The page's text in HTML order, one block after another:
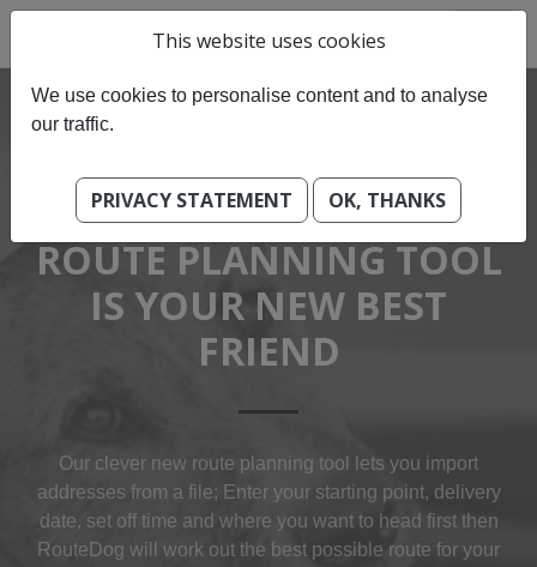
OUR BEST-OF BREED
ROUTE PLANNING TOOL
IS YOUR NEW BEST
FRIEND
Our clever new route planning tool lets you import
addresses from a file; Enter your starting point, delivery
date, set off time and where you want to head first then
Route Dog will work out the best possible route for your
This website uses cookies
We use cookies to personalise content and to analyse
our traffic.
PRIVACY STATEMENT OK, THANKS